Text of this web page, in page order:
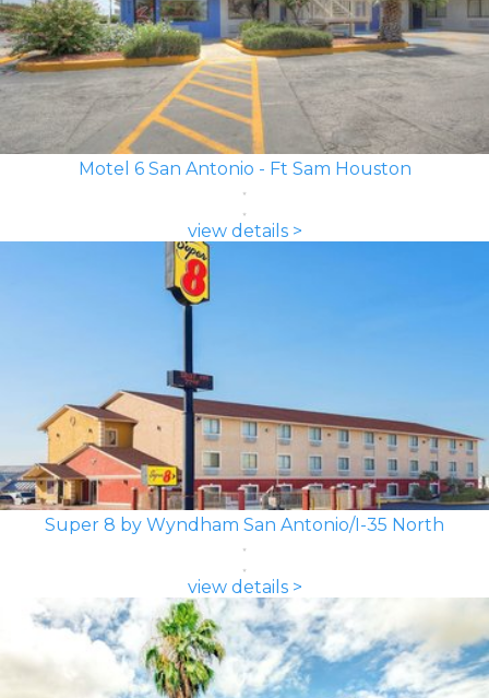
Motel 6 San Antonio - Ft Sam Houston
view details >
Super 8 by Wyndham San Antonio/I-35 North
view details >